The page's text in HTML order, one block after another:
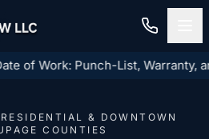
of Work: Punch-List, Warranty,
& DOWNTOWN
COUNTIES